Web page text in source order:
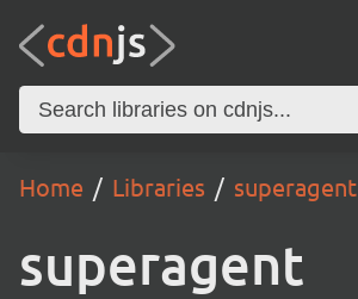
Home Libraries superagent
superagent